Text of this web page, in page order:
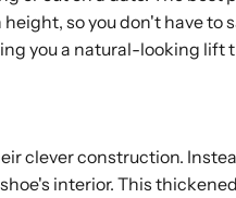
so you don't have to
you a natural-looking lift
clever construction.
interior. This